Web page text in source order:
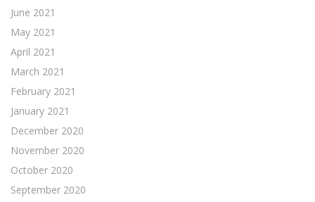
June 2021
May 2021
April 2021
March 2021
February 2021
January 2021
December 2020
November 2020
October 2020
September 2020